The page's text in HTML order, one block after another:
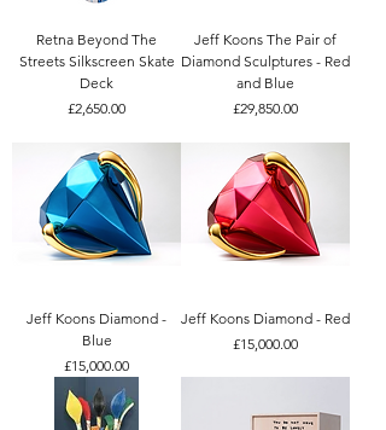
Retna Beyond The
Streets Silkscreen Skate
Deck
Price
£2,650.00
Jeff Koons The Pair of
Diamond Sculptures - Red
and Blue
Price
£29,850.00
Jeff Koons Diamond -
Blue
Price
£15,000.00
Jeff Koons Diamond - Red
Price
£15,000.00